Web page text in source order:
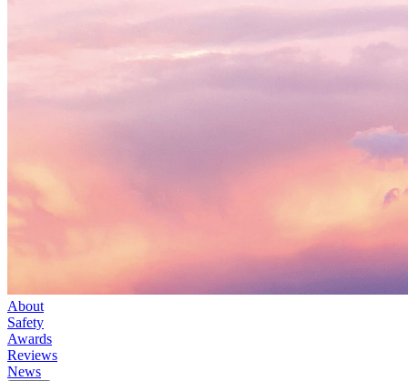
About
Safety
Awards
Reviews
News